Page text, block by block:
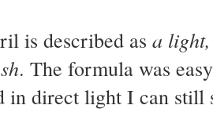
is described as a
. The formula was
in direct light I can still